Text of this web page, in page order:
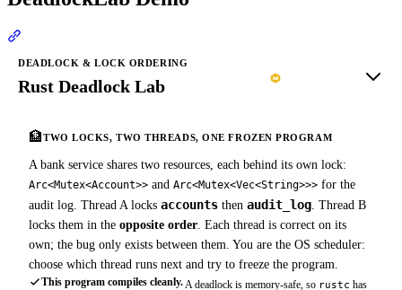
DEADLOCK & LOCK ORDERING
Rust Deadlock Lab
🏦TWO LOCKS, TWO THREADS, ONE FROZEN PROGRAM
A bank service shares two resources, each behind its own lock:
Arc<Mutex<Account>> and Arc<Mutex<Vec<String>>> for the
audit log. Thread A locks accounts then audit_log. Thread B
locks them in the opposite order. Each thread is correct on its
own; the bug only exists between them. You are the OS scheduler:
choose which thread runs next and try to freeze the program.
This program compiles cleanly.A deadlock is memory-safe, so rustc has